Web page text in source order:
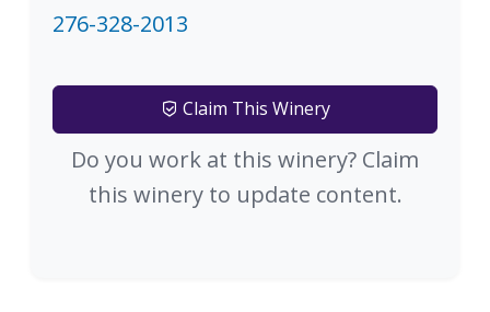
276-328-2013
Claim This Winery
Do you work at this winery? Claim
this winery to update content.